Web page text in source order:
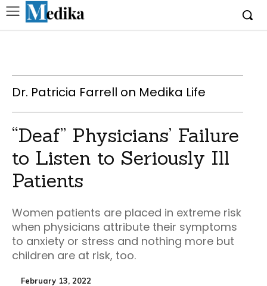
Dr. Patricia Farrell on Medika Life
“Deaf” Physicians’ Failure
to Listen to Seriously Ill
Patients
Women patients are placed in extreme risk
when physicians attribute their symptoms
to anxiety or stress and nothing more but
children are at risk, too.
February 13, 2022